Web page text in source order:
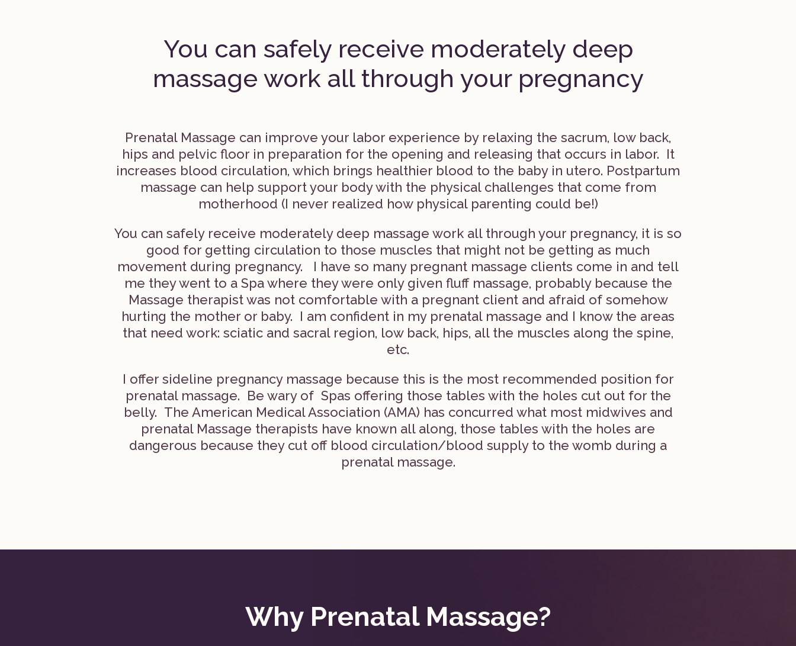
You can safely receive moderately deep
massage work all through your pregnancy
Prenatal Massage can improve your labor experience by relaxing the sacrum, low back,
hips and pelvic floor in preparation for the opening and releasing that occurs in labor. It
increases blood circulation, which brings healthier blood to the baby in utero. Postpartum
massage can help support your body with the physical challenges that come from
motherhood (I never realized how physical parenting could be!)
You can safely receive moderately deep massage work all through your pregnancy, it is so
good for getting circulation to those muscles that might not be getting as much
movement during pregnancy. I have so many pregnant massage clients come in and tell
me they went to a Spa where they were only given fluff massage, probably because the
Massage therapist was not comfortable with a pregnant client and afraid of somehow
hurting the mother or baby. I am confident in my prenatal massage and I know the areas
that need work: sciatic and sacral region, low back, hips, all the muscles along the spine,
etc.
I offer sideline pregnancy massage because this is the most recommended position for
prenatal massage. Be wary of Spas offering those tables with the holes cut out for the
belly. The American Medical Association (AMA) has concurred what most midwives and
prenatal Massage therapists have known all along, those tables with the holes are
dangerous because they cut off blood circulation/blood supply to the womb during a
prenatal massage.
Why Prenatal Massage?